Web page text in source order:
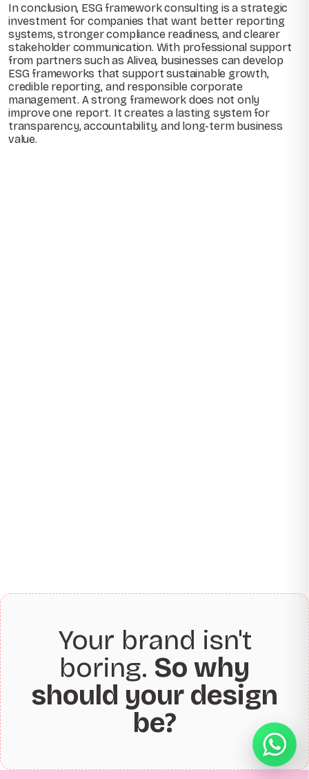
In conclusion, ESG framework consulting is a strategic
investment for companies that want better reporting
systems, stronger compliance readiness, and clearer
stakeholder communication. With professional support
from partners such as Alivea, businesses can develop
ESG frameworks that support sustainable growth,
credible reporting, and responsible corporate
management. A strong framework does not only
improve one report. It creates a lasting system for
transparency, accountability, and long-term business
value.
Your brand isn't
boring. So why
should your design
be?